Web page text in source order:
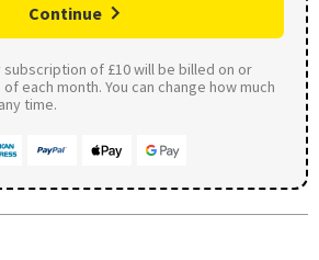
Continue
subscription of £10 will be billed on or
each month. You can change how much
time.